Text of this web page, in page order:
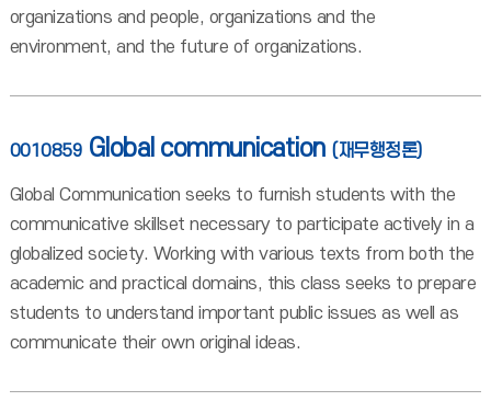
organizations and people, organizations and the
environment, and the future of organizations.
0010859 Global communication (재무행정론)
Global Communication seeks to furnish students with the
communicative skillset necessary to participate actively in a
globalized society. Working with various texts from both the
academic and practical domains, this class seeks to prepare
students to understand important public issues as well as
communicate their own original ideas.